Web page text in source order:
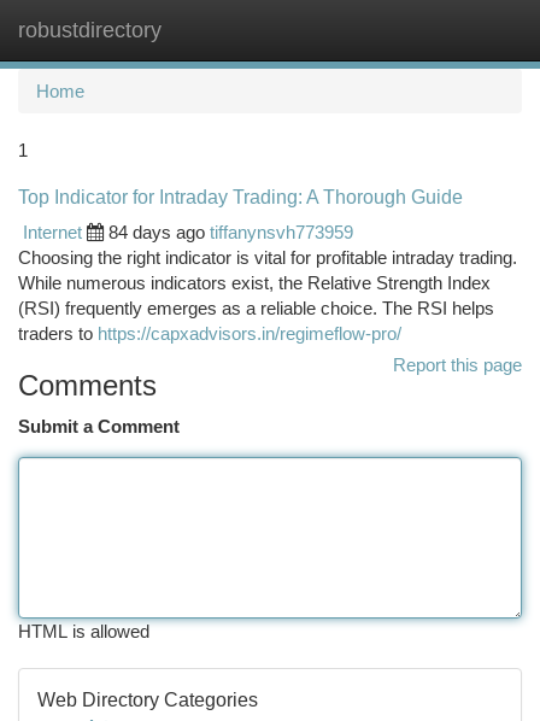
robustdirectory
Home
1
Top Indicator for Intraday Trading: A Thorough Guide
Internet
84 days ago tiffanynsvh773959
Choosing the right indicator is vital for profitable intraday trading.
While numerous indicators exist, the Relative Strength Index
(RSI) frequently emerges as a reliable choice. The RSI helps
traders to https://capxadvisors.in/regimeflow-pro/
Report this page
Comments
Submit a Comment
HTML is allowed
Web Directory Categories